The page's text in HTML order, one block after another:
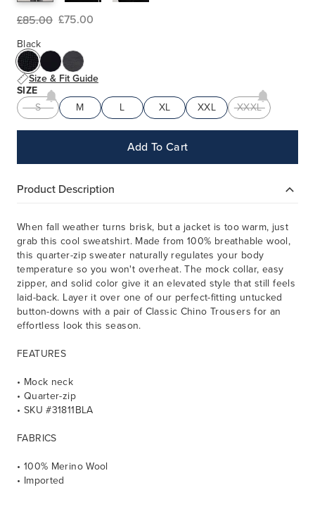
£85.00 £75.00
Black
Size & Fit Guide
SIZE
S
M L XL XXL XXXL
Add To Cart
Product Description
When fall weather turns brisk, but a jacket is too warm, just
grab this cool sweatshirt. Made from 100% breathable wool,
this quarter-zip sweater naturally regulates your body
temperature so you won't overheat. The mock collar, easy
zipper, and solid color give it an elevated style that still feels
laid-back. Layer it over one of our perfect-fitting untucked
button-downs with a pair of Classic Chino Trousers for an
effortless look this season.
FEATURES
• Mock neck
• Quarter-zip
• SKU #31811BLA
FABRICS
• 100% Merino Wool
• Imported